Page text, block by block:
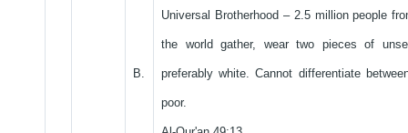
B.
Universal Brotherhood – 2.5 million people
the world gather, wear two pieces of
preferably white. Cannot differentiate
poor.